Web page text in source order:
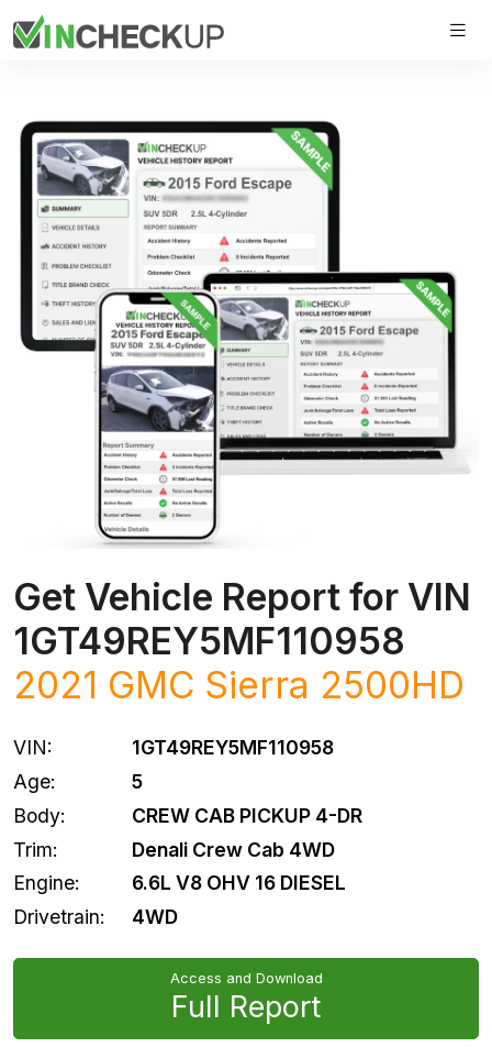
Get Vehicle Report for VIN
1GT49REY5MF110958
2021 GMC Sierra 2500HD
VIN:
1GT49REY5MF110958
Age:
5
Body:
CREW CAB PICKUP 4-DR
Trim:
Denali Crew Cab 4WD
Engine:
6.6L V8 OHV 16 DIESEL
Drivetrain:
4WD
Access and Download
Full Report